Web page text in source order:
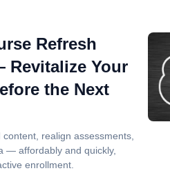
Refresh
Revitalize Your
the Next
realign assessments,
— affordably and quickly,
enrollment.